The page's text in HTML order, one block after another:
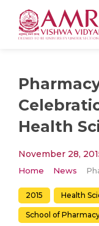
Health
November 28,
Home News
2015 Health
School of